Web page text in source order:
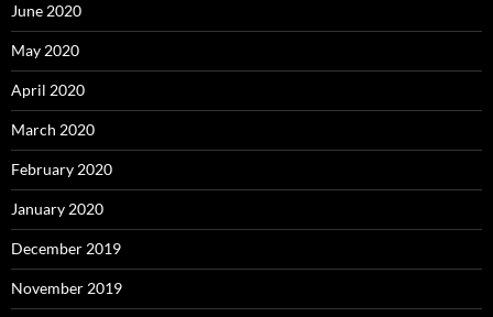
June 2020
May 2020
April 2020
March 2020
February 2020
January 2020
December 2019
November 2019